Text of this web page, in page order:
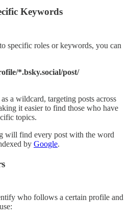
Keywords
specific roles or keywords, you can
*.bsky.social/post/
a wildcard, targeting posts across
it easier to find those who have
topics.
will find every post with the word
by Google.
who follows a certain profile and